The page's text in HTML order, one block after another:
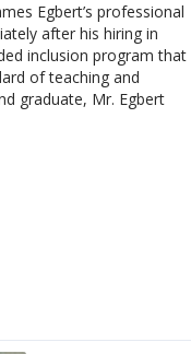
Egbert’s professional
after his hiring in
inclusion program that
of teaching and
graduate, Mr. Egbert